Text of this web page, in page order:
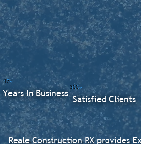
Reale Construction RX provides
300+
Satisfied Clients
17+
Years In Business